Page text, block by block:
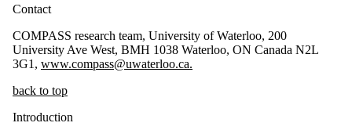
Contact
COMPASS research team, University of Waterloo, 200
University Ave West, BMH 1038 Waterloo, ON Canada N2L
3G1, www.compass@uwaterloo.ca.
back to top
Introduction